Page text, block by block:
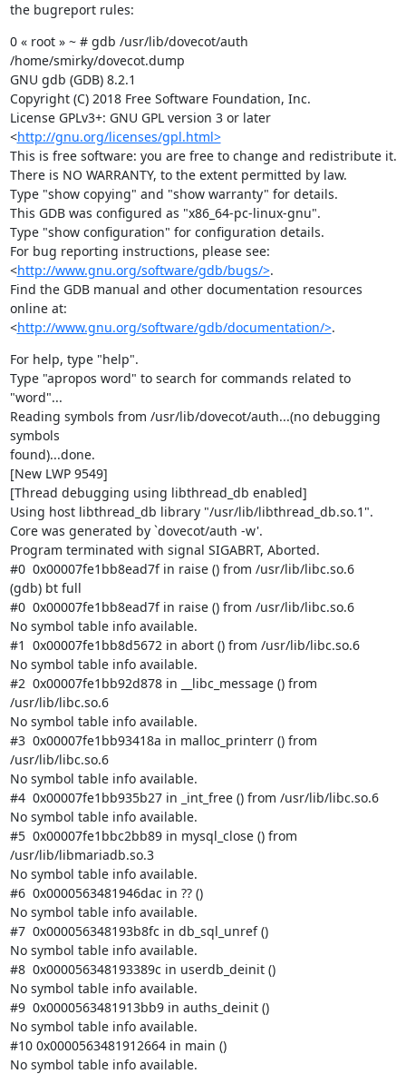
the bugreport rules:
0 « root » ~ # gdb /usr/lib/dovecot/auth
/home/smirky/dovecot.dump
GNU gdb (GDB) 8.2.1
Copyright (C) 2018 Free Software Foundation, Inc.
License GPLv3+: GNU GPL version 3 or later
<http://gnu.org/licenses/gpl.html>
This is free software: you are free to change and redistribute it.
There is NO WARRANTY, to the extent permitted by law.
Type "show copying" and "show warranty" for details.
This GDB was configured as "x86_64-pc-linux-gnu".
Type "show configuration" for configuration details.
For bug reporting instructions, please see:
<http://www.gnu.org/software/gdb/bugs/>.
Find the GDB manual and other documentation resources
online at:
<http://www.gnu.org/software/gdb/documentation/>.
For help, type "help".
Type "apropos word" to search for commands related to
"word"...
Reading symbols from /usr/lib/dovecot/auth...(no debugging
symbols
found)...done.
[New LWP 9549]
[Thread debugging using libthread_db enabled]
Using host libthread_db library "/usr/lib/libthread_db.so.1".
Core was generated by `dovecot/auth -w'.
Program terminated with signal SIGABRT, Aborted.
#0  0x00007fe1bb8ead7f in raise () from /usr/lib/libc.so.6
(gdb) bt full
#0  0x00007fe1bb8ead7f in raise () from /usr/lib/libc.so.6
No symbol table info available.
#1  0x00007fe1bb8d5672 in abort () from /usr/lib/libc.so.6
No symbol table info available.
#2  0x00007fe1bb92d878 in __libc_message () from
/usr/lib/libc.so.6
No symbol table info available.
#3  0x00007fe1bb93418a in malloc_printerr () from
/usr/lib/libc.so.6
No symbol table info available.
#4  0x00007fe1bb935b27 in _int_free () from /usr/lib/libc.so.6
No symbol table info available.
#5  0x00007fe1bbc2bb89 in mysql_close () from
/usr/lib/libmariadb.so.3
No symbol table info available.
#6  0x0000563481946dac in ?? ()
No symbol table info available.
#7  0x000056348193b8fc in db_sql_unref ()
No symbol table info available.
#8  0x000056348193389c in userdb_deinit ()
No symbol table info available.
#9  0x0000563481913bb9 in auths_deinit ()
No symbol table info available.
#10 0x0000563481912664 in main ()
No symbol table info available.